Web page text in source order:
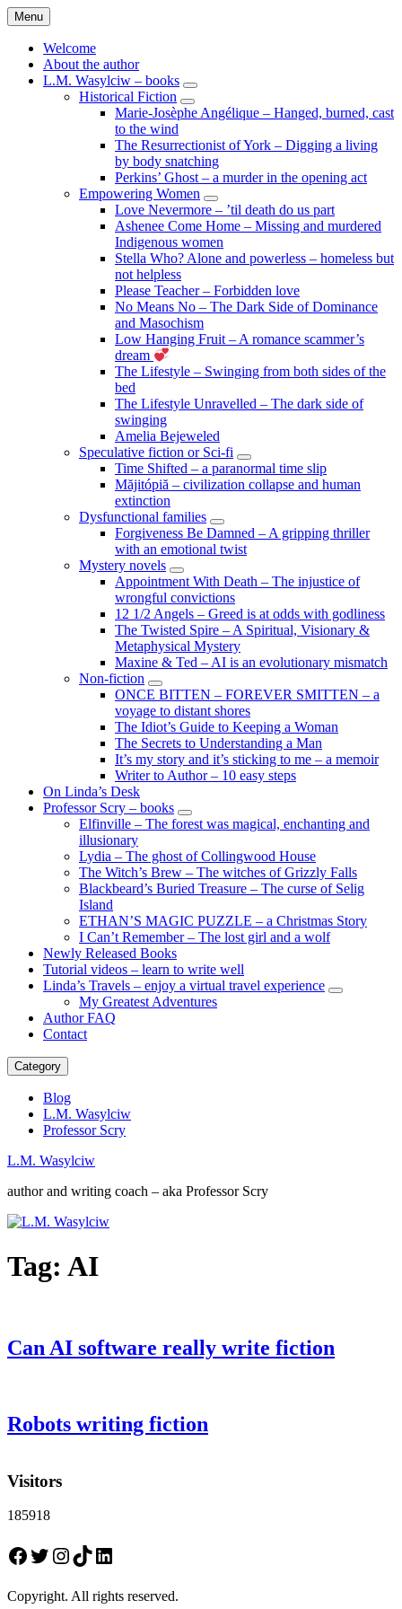
Skip
to
content
Menu
Welcome
About the author
L.M. Wasylciw – books
expand
child
menu
Historical Fiction
expand
child
Marie-Josèphe Angélique – Hanged, burned, cast
to the wind
The Resurrectionist of York – Digging a living
by body snatching
Perkins’ Ghost – a murder in the opening act
Empowering Women
expand
child
menu
Love Nevermore – ’til death do us part
Ashenee Come Home – Missing and murdered
Indigenous women
Stella Who? Alone and powerless – homeless but
not helpless
Please Teacher – Forbidden love
No Means No – The Dark Side of Dominance
and Masochism
Low Hanging Fruit – A romance scammer’s
dream
The Lifestyle – Swinging from both sides of the
bed
The Lifestyle Unravelled – The dark side of
swinging
Amelia Bejeweled
Speculative fiction or Sci-fi
expand
child
menu
Time Shifted – a paranormal time slip
Măjitópiă – civilization collapse and human
extinction
Dysfunctional families
expand
child
menu
Forgiveness Be Damned – A gripping thriller
with an emotional twist
Mystery novels
expand
child
menu
Appointment With Death – The injustice of
wrongful convictions
12 1/2 Angels – Greed is at odds with godliness
The Twisted Spire – A Spiritual, Visionary &
Metaphysical Mystery
Maxine & Ted – AI is an evolutionary mismatch
Non-fiction
expand
child
menu
ONCE BITTEN – FOREVER SMITTEN – a
voyage to distant shores
The Idiot’s Guide to Keeping a Woman
The Secrets to Understanding a Man
It’s my story and it’s sticking to me – a memoir
Writer to Author – 10 easy steps
On Linda’s Desk
Professor Scry – books
expand
child
Elfinville – The forest was magical, enchanting and
illusionary
Lydia – The ghost of Collingwood House
The Witch’s Brew – The witches of Grizzly Falls
Blackbeard’s Buried Treasure – The curse of Selig
Island
ETHAN’S MAGIC PUZZLE – a Christmas Story
I Can’t Remember – The lost girl and a wolf
Newly Released Books
Tutorial videos – learn to write well
Linda’s Travels – enjoy a virtual travel experience
expand
My Greatest Adventures
Author FAQ
Contact
Category
Blog
L.M. Wasylciw
Professor Scry
L.M. Wasylciw
author and writing coach – aka Professor Scry
Tag: AI
Can AI software really write fiction
Robots writing fiction
Visitors
185918
Facebook
Twitter
Instagram
TikTokLinkedIn
Copyright. All rights reserved.